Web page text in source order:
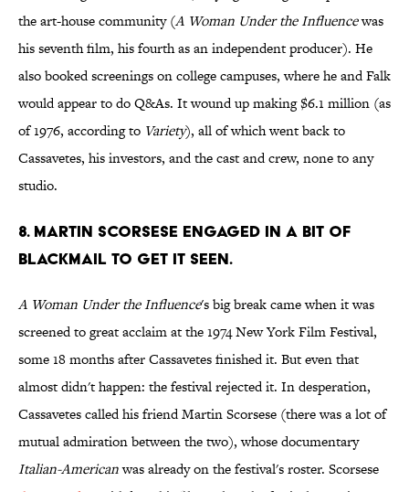
the art-house community (A Woman Under the Influencewas
his seventh film, his fourth as an independent producer). He
also booked screenings on college campuses, where he and Falk
would appear to do Q&As. It wound up making $6.1 million (as
of 1976, according to Variety), all of which went back to
Cassavetes, his investors, and the cast and crew, none to any
studio.
8. MARTIN SCORSESE ENGAGED IN A BIT OF
BLACKMAIL TO GET IT SEEN.
A Woman Under the Influence's big break came when it was
screened to great acclaim at the 1974 New York Film Festival,
some 18 months after Cassavetes finished it. But even that
almost didn't happen: the festival rejected it. In desperation,
Cassavetes called his friend Martin Scorsese (there was a lot of
mutual admiration between the two), whose documentary
Italian-Americanwas already on the festival's roster. Scorsese